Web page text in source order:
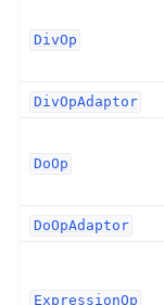
DivOp
DivOpAdaptor
DoOp
DoOpAdaptor
ExpressionOp